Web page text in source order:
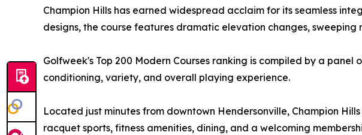
Champion Hills has earned widespread acclaim for its seamless
designs, the course features dramatic elevation changes,
Golfweek's Top 200 Modern Courses ranking is compiled by a
conditioning, variety, and overall playing experience.
Located just minutes from downtown Hendersonville, Champion
racquet sports, fitness amenities, dining, and a welcoming